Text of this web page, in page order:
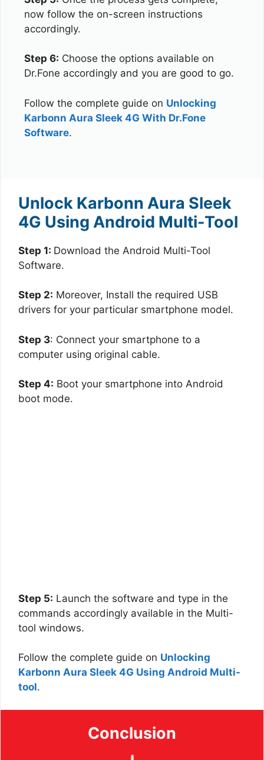
now follow the on-screen instructions
accordingly.
Step 6: Choose the options available on
Dr.Fone accordingly and you are good to go.
Follow the complete guide on Unlocking
Karbonn Aura Sleek 4G With Dr.Fone
Software.
Unlock Karbonn Aura Sleek
4G Using Android Multi-Tool
Step 1: Download the Android Multi-Tool
Software.
Step 2: Moreover, Install the required USB
drivers for your particular smartphone model.
Step 3: Connect your smartphone to a
computer using original cable.
Step 4: Boot your smartphone into Android
boot mode.
Step 5: Launch the software and type in the
commands accordingly available in the Multi-
tool windows.
Follow the complete guide on Unlocking
Karbonn Aura Sleek 4G Using Android Multi-
tool.
Conclusion